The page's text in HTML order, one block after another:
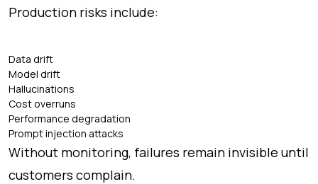
Production risks include:
Data drift
Model drift
Hallucinations
Cost overruns
Performance degradation
Prompt injection attacks
Without monitoring, failures remain invisible until
customers complain.